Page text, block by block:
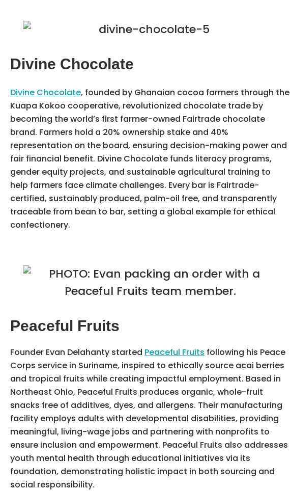
Divine Chocolate
Divine Chocolate, founded by Ghanaian cocoa farmers through the
Kuapa Kokoo cooperative, revolutionized chocolate trade by
becoming the world’s first farmer-owned Fairtrade chocolate
brand. Farmers hold a 20% ownership stake and 40%
representation on the board, ensuring decision-making power and
fair financial benefit. Divine Chocolate funds literacy programs,
gender equity projects, and sustainable agricultural training to
help farmers face climate challenges. Every bar is Fairtrade-
certified, sustainably produced, palm-oil free, and transparently
traceable from bean to bar, setting a global example for ethical
confectionery.
Peaceful Fruits
Founder Evan Delahanty started Peaceful Fruits following his Peace
Corps service in Suriname, inspired to ethically source acai berries
and tropical fruits while creating impactful employment. Based in
Northeast Ohio, Peaceful Fruits produces organic, whole-fruit
snacks free of additives, dyes, and allergens. Their manufacturing
facility employs adults with developmental disabilities, providing
meaningful, living-wage jobs and partnering with nonprofits to
ensure inclusion and empowerment. Peaceful Fruits also addresses
youth mental health through educational initiatives via its
foundation, demonstrating holistic impact in both sourcing and
social responsibility.